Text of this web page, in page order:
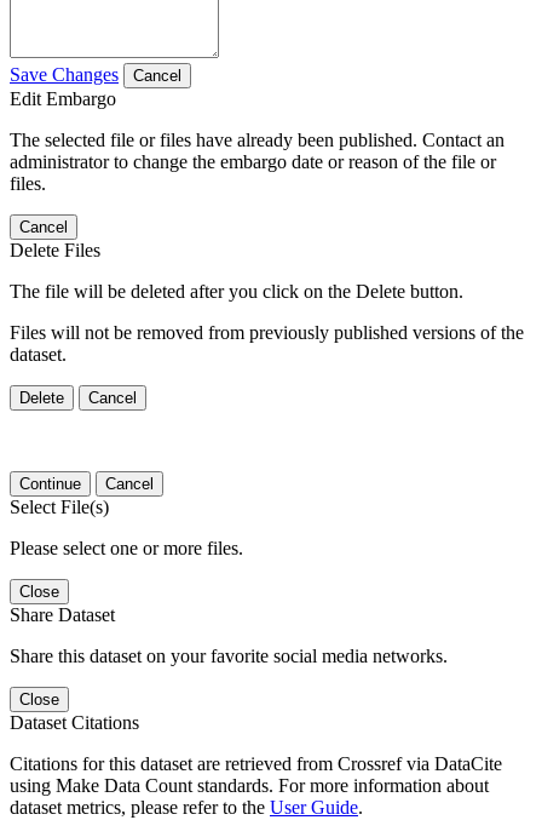
Save Changes Cancel
Edit Embargo
The selected file or files have already been published. Contact an
administrator to change the embargo date or reason of the file or
files.
Cancel
Delete Files
The file will be deleted after you click on the Delete button.
Files will not be removed from previously published versions of the
dataset.
Delete Cancel
Continue Cancel
Select File(s)
Please select one or more files.
Close
Share Dataset
Share this dataset on your favorite social media networks.
Close
Dataset Citations
Citations for this dataset are retrieved from Crossref via DataCite
using Make Data Count standards. For more information about
dataset metrics, please refer to the User Guide.